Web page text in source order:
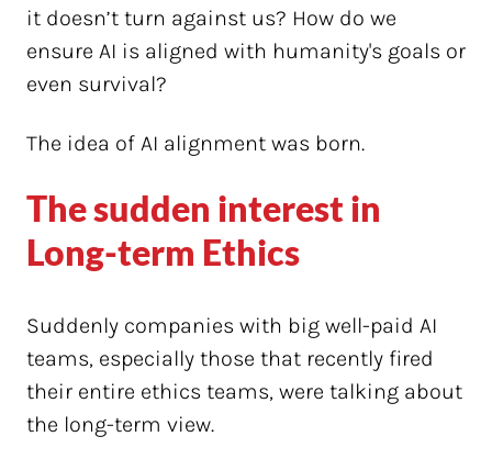
it doesn’t turn against us? How do we
ensure AI is aligned with humanity's goals or
even survival?
The idea of AI alignment was born.
The sudden interest in
Long-term Ethics
Suddenly companies with big well-paid AI
teams, especially those that recently fired
their entire ethics teams, were talking about
the long-term view.